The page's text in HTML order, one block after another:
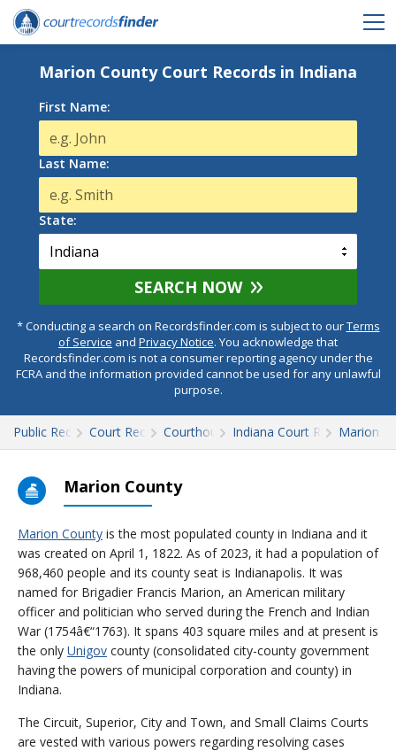
Marion County Court Records in Indiana
First Name:
Last Name:
State:
SEARCH NOW
* Conducting a search on Recordsfinder.com is subject to ourTerms
of Service and Privacy Notice. You acknowledge that
Recordsfinder.com is not a consumer reporting agency under the
FCRA and the information provided cannot be used for any unlawful
purpose.
Public RecordsCourt RecordsCourthousesIndiana Court RecordsMarion
Marion County
Marion County is the most populated county in Indiana and it
was created on April 1, 1822. As of 2023, it had a population of
968,460 people and its county seat is Indianapolis. It was
named for Brigadier Francis Marion, an American military
officer and politician who served during the French and Indian
War (1754â€“1763). It spans 403 square miles and at present is
the only Unigov county (consolidated city-county government
having the powers of municipal corporation and county) in
Indiana.
The Circuit, Superior, City and Town, and Small Claims Courts
are vested with various powers regarding resolving cases